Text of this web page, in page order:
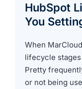
HubSpot
You
When MarCloud
lifecycle
Pretty
or not being